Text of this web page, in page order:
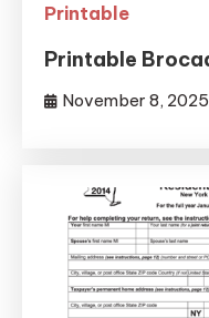
Printable
Printable
November 8, 2025